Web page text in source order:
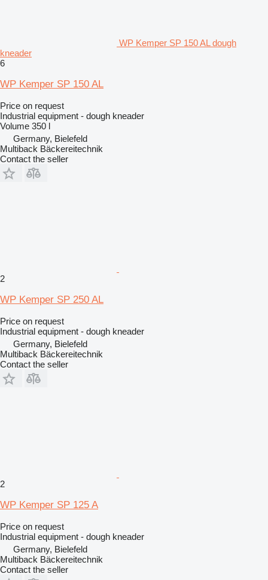
WP Kemper SP 150 AL dough
kneader
6
WP Kemper SP 150 AL
Price on request
Industrial equipment - dough kneader
Volume 350 l
Germany, Bielefeld
Multiback Bäckereitechnik
Contact the seller
2
WP Kemper SP 250 AL
Price on request
Industrial equipment - dough kneader
Germany, Bielefeld
Multiback Bäckereitechnik
Contact the seller
2
WP Kemper SP 125 A
Price on request
Industrial equipment - dough kneader
Germany, Bielefeld
Multiback Bäckereitechnik
Contact the seller